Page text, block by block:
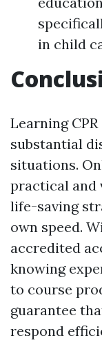
in child
Learning
substantial
situations.
practical and
life-saving
own speed.
accredited
knowing
to course
guarantee
respond